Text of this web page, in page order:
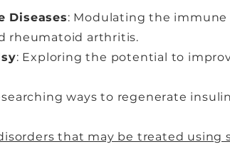
Diseases: Modulating the immune
rheumatoid arthritis.
: Exploring the potential to
ways to regenerate
that may be treated using